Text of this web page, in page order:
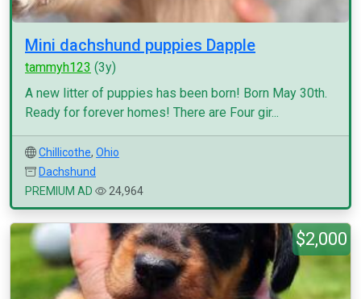
Mini dachshund puppies Dapple
tammyh123 (3y)
A new litter of puppies has been born! Born May 30th.
Ready for forever homes! There are Four gir...
Chillicothe, Ohio
Dachshund
PREMIUM AD
24,964
$2,000